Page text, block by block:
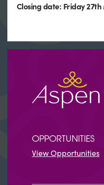
Closing date: Friday
OPPORTUNITIES
View Opportunities